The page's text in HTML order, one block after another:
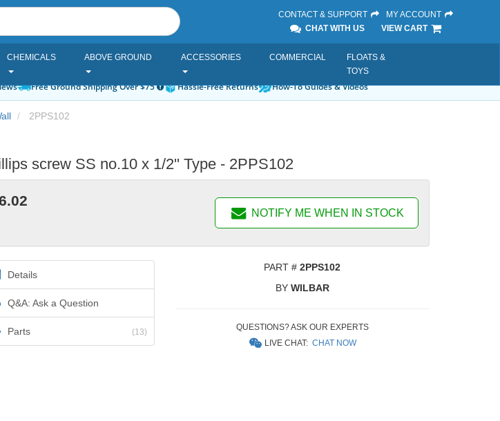
CONTACT & SUPPORT
MY ACCOUNT
CHAT WITH US
VIEW CART
CHEMICALS ABOVE GROUND ACCESSORIES COMMERCIAL
FLOATS &
TOYS
Free Ground Shipping Over $75 Hassle-Free Returns How-To Guides & Videos
2PPS102
screw SS no.10 x 1/2'' Type - 2PPS102
NOTIFY ME WHEN IN STOCK
Details
Q&A: Ask a Question
Parts (13)
PART #2PPS102
BY WILBAR
QUESTIONS? ASK OUR EXPERTS
LIVE CHAT:CHAT NOW